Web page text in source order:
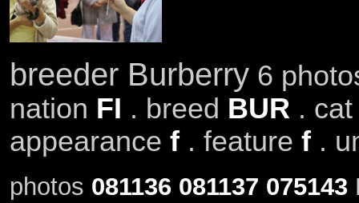
breeder Burberry6
nation FI . breed BUR .
appearance f. feature f.
photos 081136 081137 075143